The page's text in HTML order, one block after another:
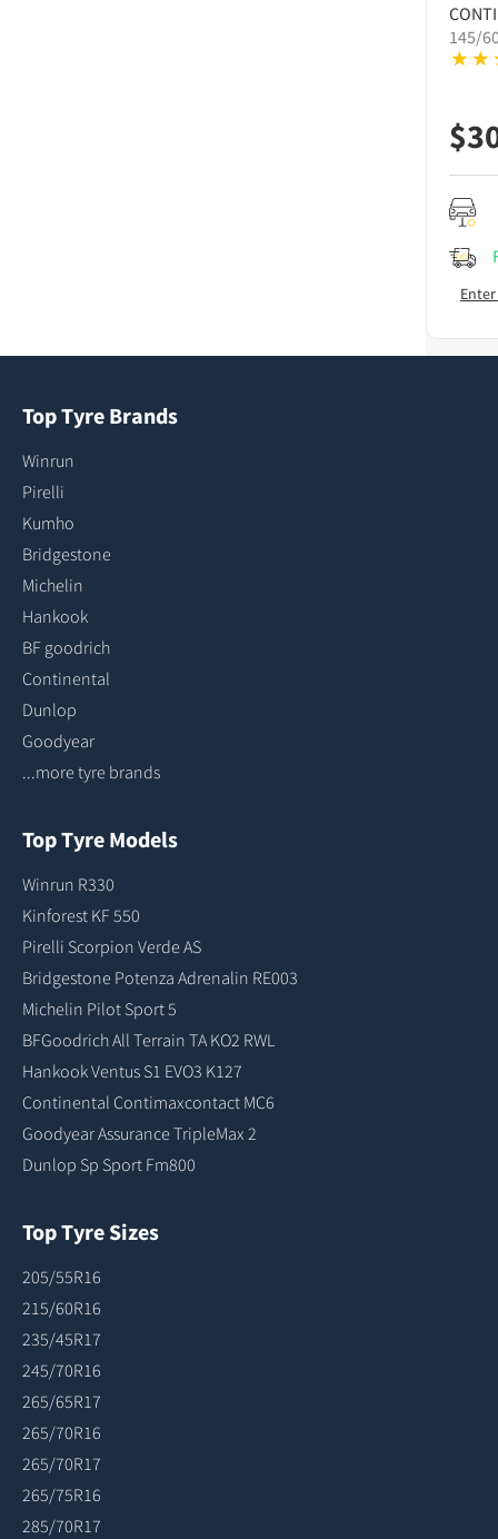
145/
$
Top Tyre Brands
Winrun
Pirelli
Kumho
Bridgestone
Michelin
Hankook
BF goodrich
Continental
Dunlop
Goodyear
...more tyre brands
Top Tyre Models
Winrun R330
Kinforest KF 550
Pirelli Scorpion Verde AS
Bridgestone Potenza Adrenalin RE003
Michelin Pilot Sport 5
BFGoodrich All Terrain TA KO2 RWL
Hankook Ventus S1 EVO3 K127
Continental Contimaxcontact MC6
Goodyear Assurance TripleMax 2
Dunlop Sp Sport Fm800
Top Tyre Sizes
205/55R16
215/60R16
235/45R17
245/70R16
265/65R17
265/70R16
265/70R17
265/75R16
285/70R17